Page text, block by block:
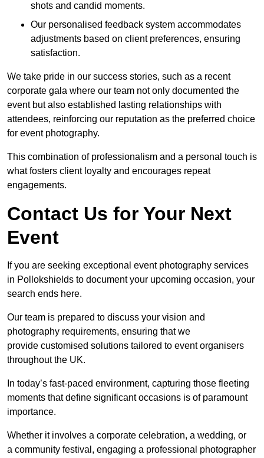
shots and candid moments.
Our personalised feedback system accommodates
adjustments based on client preferences, ensuring
satisfaction.
We take pride in our success stories, such as a recent
corporate gala where our team not only documented the
event but also established lasting relationships with
attendees, reinforcing our reputation as the preferred choice
for event photography.
This combination of professionalism and a personal touch is
what fosters client loyalty and encourages repeat
engagements.
Contact Us for Your Next
Event
If you are seeking exceptional event photography services
in Pollokshields to document your upcoming occasion, your
search ends here.
Our team is prepared to discuss your vision and
photography requirements, ensuring that we
provide customised solutions tailored to event organisers
throughout the UK.
In today’s fast-paced environment, capturing those fleeting
moments that define significant occasions is of paramount
importance.
Whether it involves a corporate celebration, a wedding, or
a community festival, engaging a professional photographer